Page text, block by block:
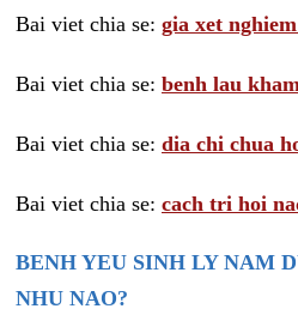
Bai viet chia se: gia xet
Bai viet chia se: benh lau
Bai viet chia se: dia chi chua
Bai viet chia se: cach tri hoi
BENH YEU SINH LY NAM
NHU NAO?